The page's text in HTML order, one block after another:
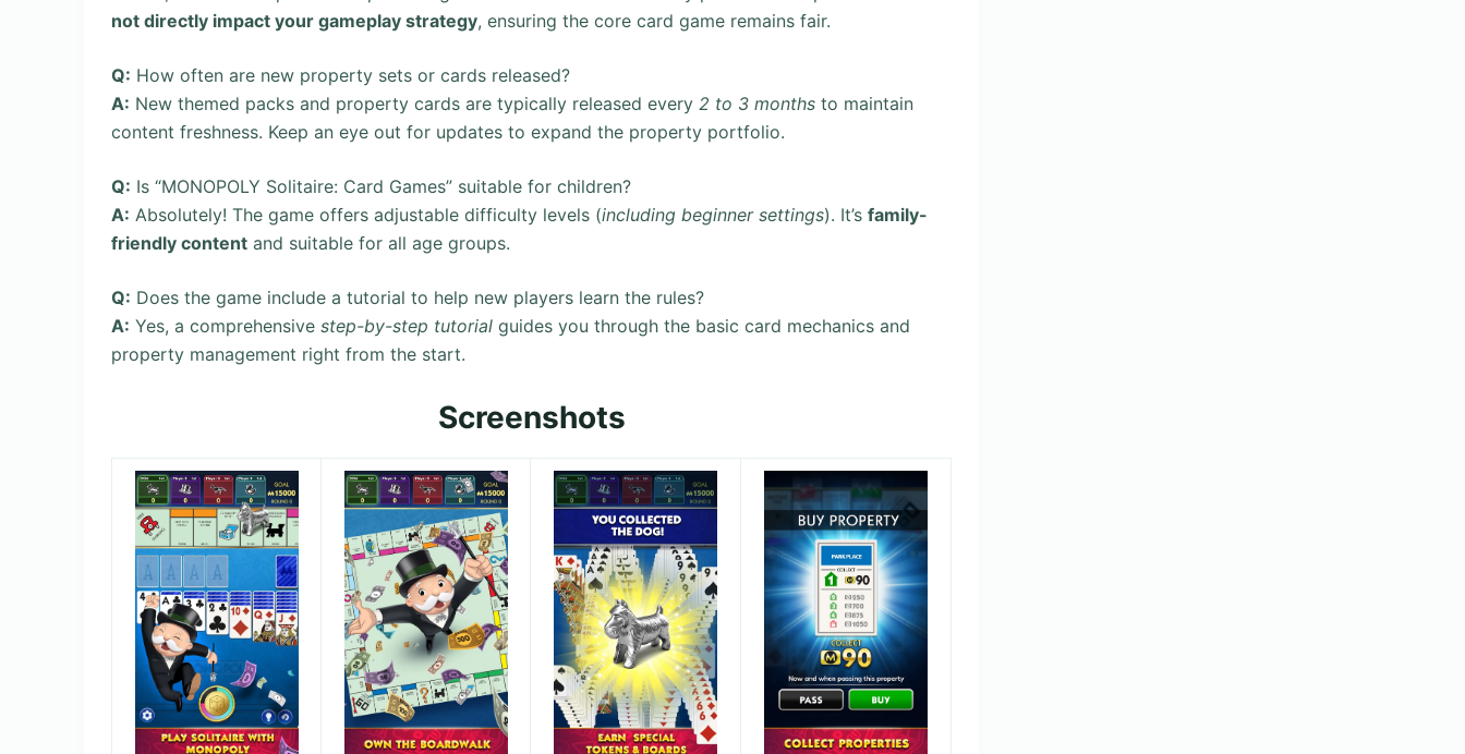
not directly impact your gameplay strategy, ensuring the core card game remains fair.
Q: How often are new property sets or cards released?
A: New themed packs and property cards are typically released every 2 to 3 months to maintain
content freshness. Keep an eye out for updates to expand the property portfolio.
Q: Is “MONOPOLY Solitaire: Card Games” suitable for children?
A: Absolutely! The game offers adjustable difficulty levels (including beginner settings). It’s family-
friendly content and suitable for all age groups.
Q: Does the game include a tutorial to help new players learn the rules?
A: Yes, a comprehensive step-by-step tutorial guides you through the basic card mechanics and
property management right from the start.
Screenshots